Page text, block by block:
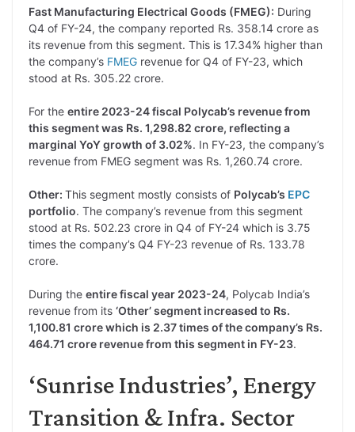
Fast Manufacturing Electrical Goods (FMEG): During
Q4 of FY-24, the company reported Rs. 358.14 crore as
its revenue from this segment. This is 17.34% higher than
the company’s FMEG revenue for Q4 of FY-23, which
stood at Rs. 305.22 crore.
For the entire 2023-24 fiscal Polycab’s revenue from
this segment was Rs. 1,298.82 crore, reflecting a
marginal YoY growth of 3.02%. In FY-23, the company’s
revenue from FMEG segment was Rs. 1,260.74 crore.
Other: This segment mostly consists of Polycab’s EPC
portfolio. The company’s revenue from this segment
stood at Rs. 502.23 crore in Q4 of FY-24 which is 3.75
times the company’s Q4 FY-23 revenue of Rs. 133.78
crore.
During the entire fiscal year 2023-24, Polycab India’s
revenue from its ‘Other’ segment increased to Rs.
1,100.81 crore which is 2.37 times of the company’s Rs.
464.71 crore revenue from this segment in FY-23.
‘Sunrise Industries’, Energy
Transition & Infra. Sector